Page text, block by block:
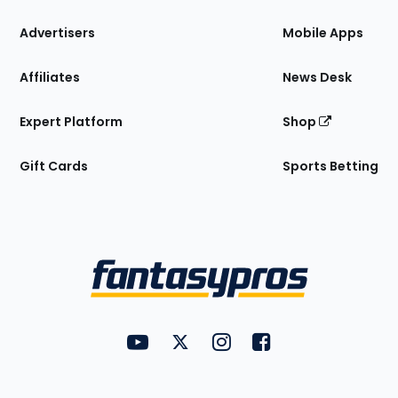
Site
Advertisers
Affiliates
Expert Platform
Gift Cards
Mobile Apps
News Desk
Shop
Sports Betting
FantasyPros on YouTube
FantasyPros on Twitter
FantasyPros on Instagram
FantasyPros on